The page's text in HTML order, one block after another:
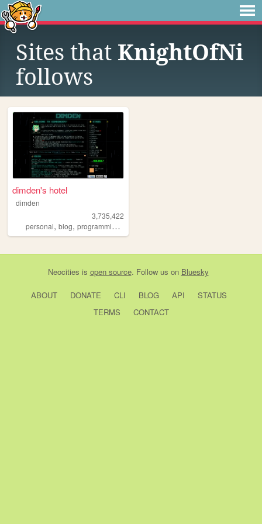
Sites that KnightOfNi
follows
dimden's hotel
dimden
3,735,422
personal, blog, programming
Neocities is open source. Follow us on Bluesky
ABOUT DONATE CLI BLOG API
STATUS
TERMS
CONTACT